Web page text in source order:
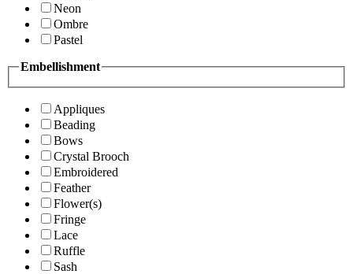
Neon
Ombre
Pastel
Embellishment
Appliques
Beading
Bows
Crystal Brooch
Embroidered
Feather
Flower(s)
Fringe
Lace
Ruffle
Sash